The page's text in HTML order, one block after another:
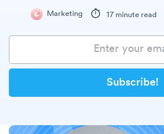
Marketing 17 minute read